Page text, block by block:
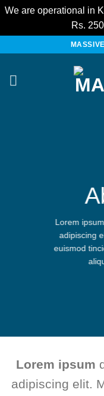
We are operational in
Rs.
Lorem
adipiscing
euismod
Lorem ipsum
adipiscing elit.